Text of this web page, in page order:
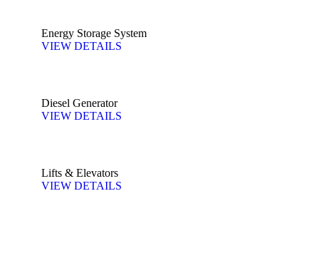
Energy Storage System
VIEW DETAILS
Diesel Generator
VIEW DETAILS
Lifts & Elevators
VIEW DETAILS